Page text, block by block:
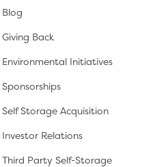
Blog
Giving Back
Environmental Initiatives
Sponsorships
Self Storage Acquisition
Investor Relations
Third Party Self-Storage